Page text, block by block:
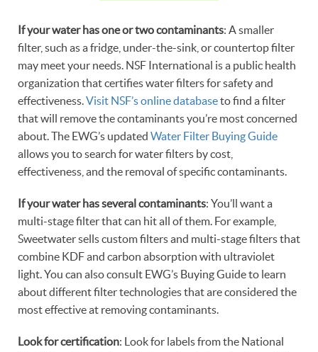
If your water has one or two contaminants: A smaller
filter, such as a fridge, under-the-sink, or countertop filter
may meet your needs. NSF International is a public health
organization that certifies water filters for safety and
effectiveness.Visit NSF’s online databaseto find a filter
that will remove the contaminants you’re most concerned
about. The EWG’s updated Water Filter Buying Guide
allows you to search for water filters by cost,
effectiveness, and the removal of specific contaminants.
If your water has several contaminants: You’ll want a
multi-stage filter that can hit all of them. For example,
Sweetwater sells custom filters and multi-stage filters that
combine KDF and carbon absorption with ultraviolet
light. You can also consult EWG’s Buying Guide to learn
about different filter technologies that are considered the
most effective at removing contaminants.
Look for certification: Look for labels from the National